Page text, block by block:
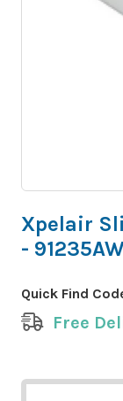
Xpelair
-
Quick Find
Free